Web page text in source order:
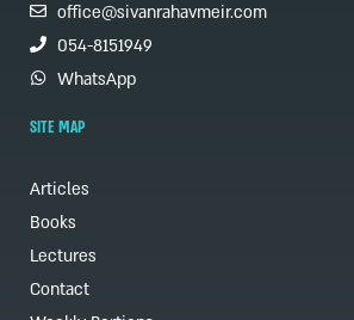
office@sivanrahavmeir.com
054-8151949
WhatsApp
SITE MAP
Articles
Books
Lectures
Contact